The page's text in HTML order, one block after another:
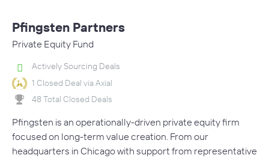
Pfingsten Partners
Private Equity Fund
Actively Sourcing Deals
1 Closed Deal via Axial
48 Total Closed Deals
Pfingsten is an operationally-driven private equity firm
focused on long-term value creation. From our
headquarters in Chicago with support from representative